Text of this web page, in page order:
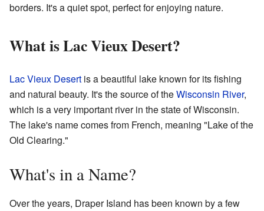
borders. It's a quiet spot, perfect for enjoying nature.
What is Lac Vieux Desert?
Lac Vieux Desert is a beautiful lake known for its fishing
and natural beauty. It's the source of theWisconsin River,
which is a very important river in the state of Wisconsin.
The lake's name comes from French, meaning "Lake of the
Old Clearing."
What's in a Name?
Over the years, Draper Island has been known by a few